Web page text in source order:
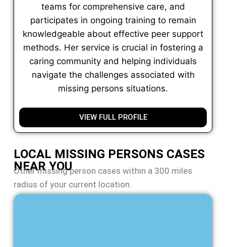
teams for comprehensive care, and
participates in ongoing training to remain
knowledgeable about effective peer support
methods. Her service is crucial in fostering a
caring community and helping individuals
navigate the challenges associated with
missing persons situations.
VIEW FULL PROFILE
LOCAL MISSING PERSONS CASES
NEAR YOU
Other missing person cases within a 300 miles
radius of your current location.